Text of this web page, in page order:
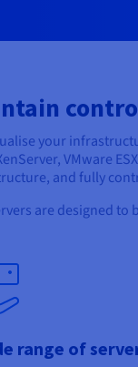
your
VMware
and fully
are designed
range of